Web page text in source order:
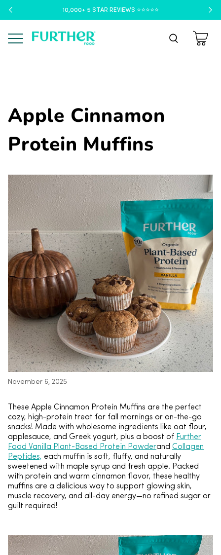
10,000+ 5 STAR REVIEWS ⭐️⭐️⭐️⭐️⭐️
Menu
Apple Cinnamon
Protein Muffins
November 6, 2025
These Apple Cinnamon Protein Muffins are the perfect
cozy, high-protein treat for fall mornings or on-the-go
snacks! Made with wholesome ingredients like oat flour,
applesauce, and Greek yogurt, plus a boost of Further
Food Vanilla Plant-Based Protein Powderand Collagen
Peptides, each muffin is soft, fluffy, and naturally
sweetened with maple syrup and fresh apple. Packed
with protein and warm cinnamon flavor, these healthy
muffins are a delicious way to support glowing skin,
muscle recovery, and all-day energy—no refined sugar or
guilt required!